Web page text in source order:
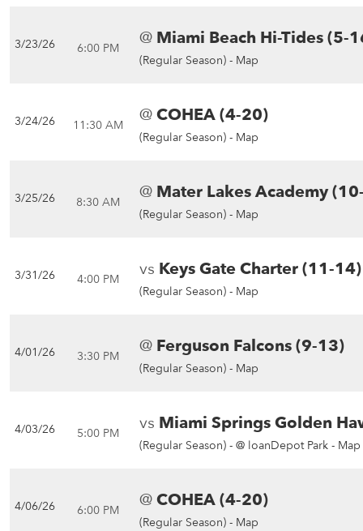
3/23/26 6:00 PM @ Miami Beach Hi-Tides (5-
(Regular Season) - Map
3/24/26 11:30 AM @COHEA (4-20)
(Regular Season) - Map
3/25/26 8:30 AM @ Mater Lakes Academy
(Regular Season) - Map
3/31/26 4:00 PM vs Keys Gate Charter (11-14)
(Regular Season) - Map
4/01/26 3:30 PM @ Ferguson Falcons (9-13)
(Regular Season) - Map
4/03/26 5:00 PM vs Miami Springs Golden
(Regular Season) - @ loanDepot Park - Map
4/06/26 6:00 PM @COHEA (4-20)
(Regular Season) - Map